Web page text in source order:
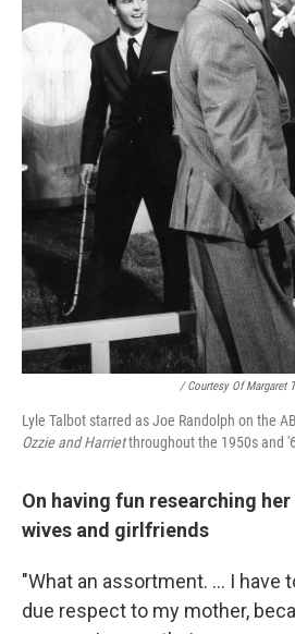
/ Courtesy Of Margaret
Lyle Talbot starred as Joe Randolph on the
Ozzie and Harrietthroughout the 1950s and
On having fun researching
wives and girlfriends
"What an assortment. ... I have
due respect to my mother,